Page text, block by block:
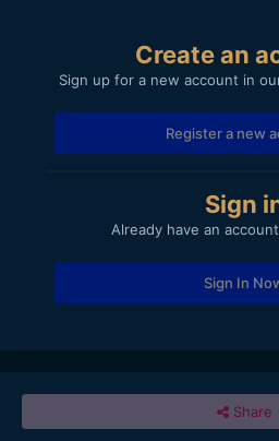
Create an
Sign up for a new account in
Register a new
Sign
Already have an
Sign In
Share